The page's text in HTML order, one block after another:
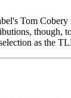
Tom
as the